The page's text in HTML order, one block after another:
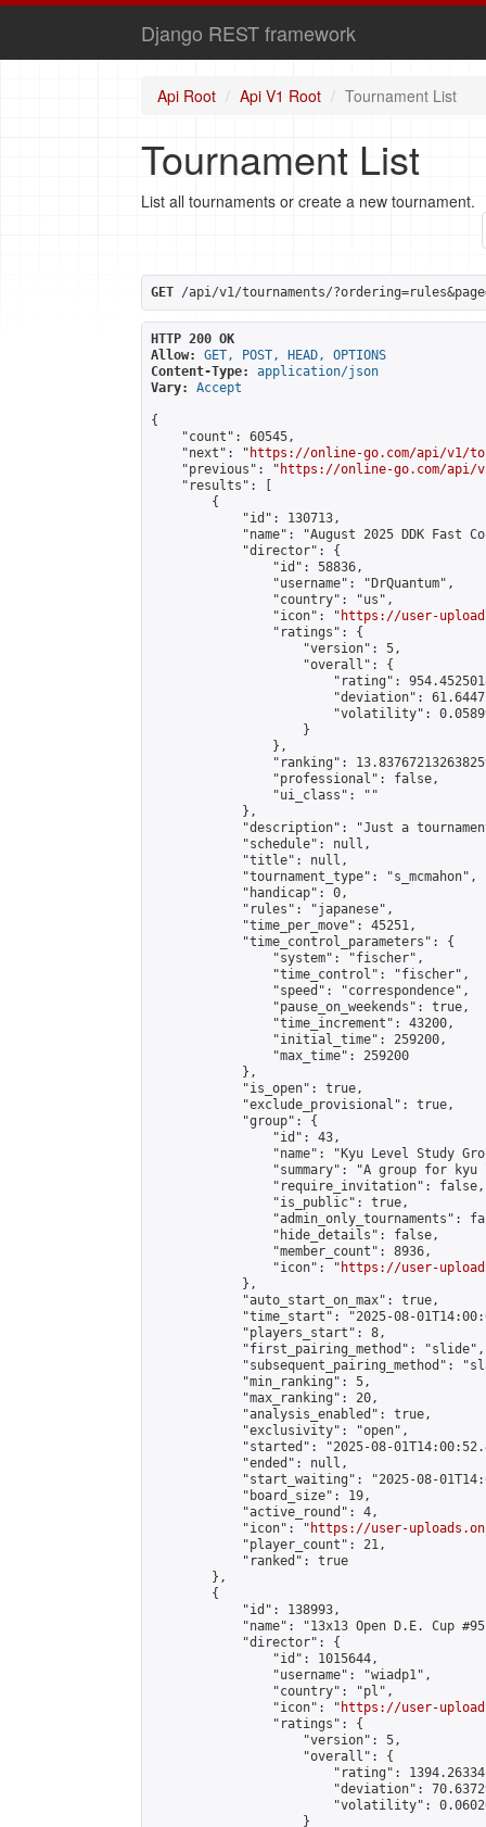
Django REST framework
Api Root Api V1 Root Tournament List
Tournament List
List all tournaments or create a new tournament.
GET /api/v1/tournaments/
HTTP 200 OK
Allow:
GET, POST, HEAD, OPTIONS
Content-Type:
application/json
Vary:
Accept
{
    "count": 60545,
    "next": "
https://online-go.com/api/v1/
    "previous": "
https://online-go.com/api/
    "results": [
        {
            "id": 130713,
"name": "August 2025 DDK Fast
            "director": {
                "id": 58836,
                "username": "DrQuantum",
                "country": "us",
                "icon": "
https://user-
                "ratings": {
                    "version": 5,
                    "overall": {
"rating":
"deviation":
"volatility":
                    }
                },
"ranking":
                "professional": false,
                "ui_class": ""
            },
"description": "Just a
            "schedule": null,
            "title": null,
            "tournament_type": "s_mcmahon",
            "handicap": 0,
            "rules": "japanese",
            "time_per_move": 45251,
            "time_control_parameters": {
                "system": "fischer",
                "time_control": "fischer",
                "speed": "correspondence",
                "pause_on_weekends": true,
                "time_increment": 43200,
                "initial_time": 259200,
                "max_time": 259200
            },
            "is_open": true,
            "exclude_provisional": true,
            "group": {
                "id": 43,
"name": "Kyu Level Study
"summary": "A group for
                "require_invitation": false,
                "is_public": true,
"admin_only_tournaments":
                "hide_details": false,
                "member_count": 8936,
                "icon": "
https://user-
            },
            "auto_start_on_max": true,
"time_start": "2025-08-
            "players_start": 8,
            "first_pairing_method": "slide",
"subsequent_pairing_method":
            "min_ranking": 5,
            "max_ranking": 20,
            "analysis_enabled": true,
            "exclusivity": "open",
"started": "2025-08-
            "ended": null,
"start_waiting": "2025-08-
            "board_size": 19,
            "active_round": 4,
            "icon": "
https://user-
            "player_count": 21,
            "ranked": true
        },
        {
            "id": 138993,
"name": "13x13 Open D.E. Cup
            "director": {
                "id": 1015644,
                "username": "wiadp1",
                "country": "pl",
                "icon": "
https://user-
                "ratings": {
                    "version": 5,
                    "overall": {
"rating":
"deviation":
"volatility":
                    }